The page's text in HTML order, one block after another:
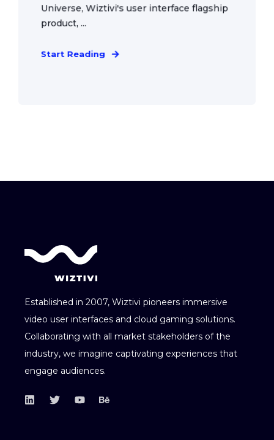
Universe, Wiztivi's user interface flagship
product, ...
Start Reading
Established in 2007, Wiztivi pioneers immersive
video user interfaces and cloud gaming solutions.
Collaborating with all market stakeholders of the
industry, we imagine captivating experiences that
engage audiences.